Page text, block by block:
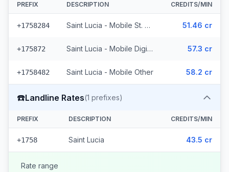
PREFIX DESCRIPTION CREDITS/MIN
+1758284 Saint Lucia - Mobile St. Lucia (14 prefixes) 51.46 cr
+175872 Saint Lucia - Mobile Digicel (23 prefixes) 57.3 cr
+1758482 Saint Lucia - Mobile Other 58.2 cr
☎️Landline Rates(1 prefixes)
PREFIX DESCRIPTION CREDITS/MIN
+1758 Saint Lucia 43.5 cr
Rate range